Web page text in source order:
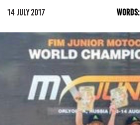
14 JULY 2017 WORDS: